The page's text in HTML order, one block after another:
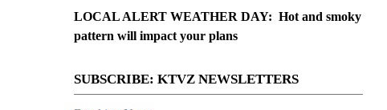
LOCAL ALERT WEATHER DAY: Hot and smoky
pattern will impact your plans
SUBSCRIBE: KTVZ NEWSLETTERS